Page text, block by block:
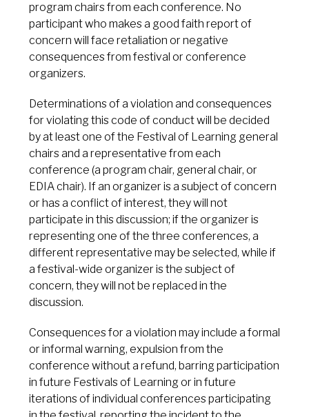
program chairs from each conference. No
participant who makes a good faith report of
concern will face retaliation or negative
consequences from festival or conference
organizers.
Determinations of a violation and consequences
for violating this code of conduct will be decided
by at least one of the Festival of Learning general
chairs and a representative from each
conference (a program chair, general chair, or
EDIA chair). If an organizer is a subject of concern
or has a conflict of interest, they will not
participate in this discussion; if the organizer is
representing one of the three conferences, a
different representative may be selected, while if
a festival-wide organizer is the subject of
concern, they will not be replaced in the
discussion.
Consequences for a violation may include a formal
or informal warning, expulsion from the
conference without a refund, barring participation
in future Festivals of Learning or in future
iterations of individual conferences participating